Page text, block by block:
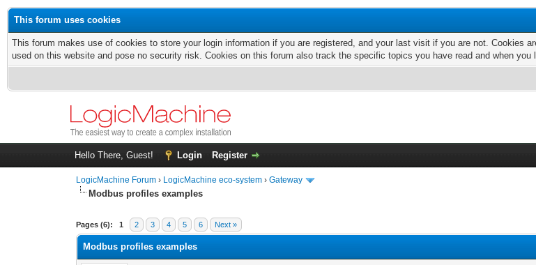
This forum uses cookies
This forum makes use of cookies to store your login information if you are registered, and your last visit if you are not. Cookies
used on this website and pose no security risk. Cookies on this forum also track the specific topics you have read and when
Hello There, Guest! Login Register
LogicMachine Forum › LogicMachine eco-system ›Gateway
Modbus profiles examples
Pages (6): 1 2 3 4 5 6 Next »
Modbus profiles examples